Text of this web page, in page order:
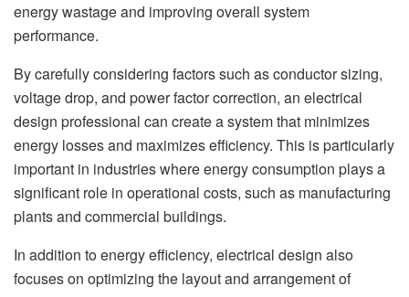
energy wastage and improving overall system
performance.
By carefully considering factors such as conductor sizing,
voltage drop, and power factor correction, an electrical
design professional can create a system that minimizes
energy losses and maximizes efficiency. This is particularly
important in industries where energy consumption plays a
significant role in operational costs, such as manufacturing
plants and commercial buildings.
In addition to energy efficiency, electrical design also
focuses on optimizing the layout and arrangement of